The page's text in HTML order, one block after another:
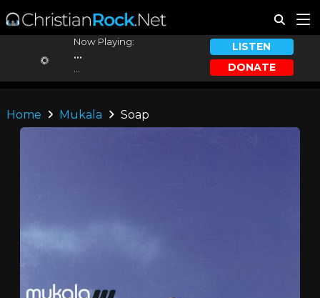
Now Playing:
...
LISTEN
DONATE
Home Mukala Soap